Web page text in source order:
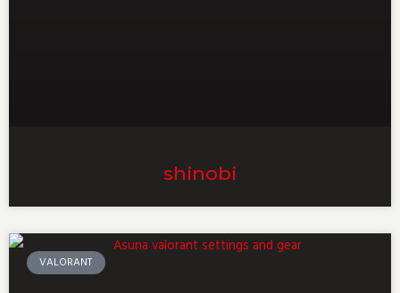
shinobi
VALORANT